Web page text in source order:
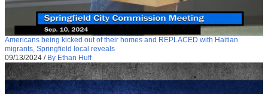
Americans being kicked out of their homes and REPLACED with Haitian
migrants, Springfield local reveals
09/13/2024 / By Ethan Huff